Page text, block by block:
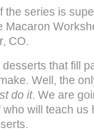
the series is
Macaron
CO.
that fill
Well, the
do it. We are
will teach us